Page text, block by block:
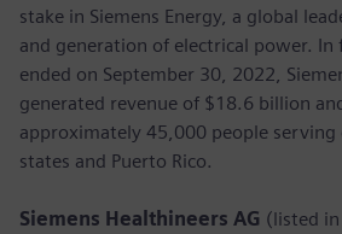
stake in Siemens Energy, a global
and generation of electrical power. In
ended on September 30, 2022,
generated revenue of $18.6 billion
approximately 45,000 people serving
states and Puerto Rico.
Siemens Healthineers AG (listed